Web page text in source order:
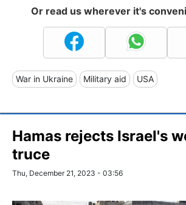
Or read us wherever it's
War in Ukraine Military aid USA
Hamas rejects Israel's
truce
Thu, December 21, 2023 - 03:56